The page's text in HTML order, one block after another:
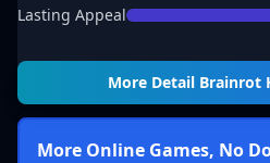
Lasting Appeal
More Detail Brainrot
More Online Games, No